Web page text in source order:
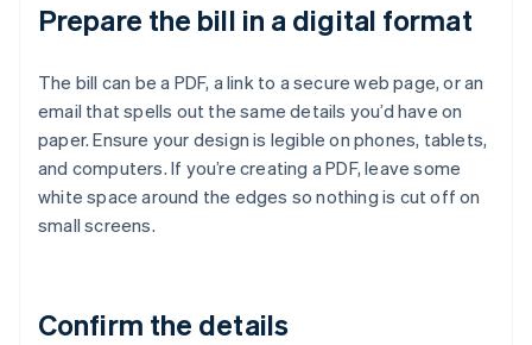
Prepare the bill in a digital format
The bill can be a PDF, a link to a secure web page, or an
email that spells out the same details you’d have on
paper. Ensure your design is legible on phones, tablets,
and computers. If you’re creating a PDF, leave some
white space around the edges so nothing is cut off on
small screens.
Confirm the details